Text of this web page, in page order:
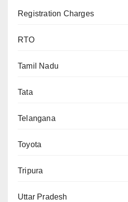
Registration Charges
RTO
Tamil Nadu
Tata
Telangana
Toyota
Tripura
Uttar Pradesh